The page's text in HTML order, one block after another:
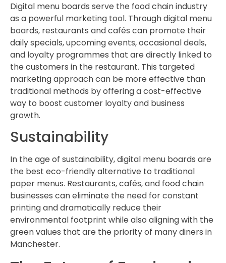
Digital menu boards serve the food chain industry
as a powerful marketing tool. Through digital menu
boards, restaurants and cafés can promote their
daily specials, upcoming events, occasional deals,
and loyalty programmes that are directly linked to
the customers in the restaurant. This targeted
marketing approach can be more effective than
traditional methods by offering a cost-effective
way to boost customer loyalty and business
growth.
Sustainability
In the age of sustainability, digital menu boards are
the best eco-friendly alternative to traditional
paper menus. Restaurants, cafés, and food chain
businesses can eliminate the need for constant
printing and dramatically reduce their
environmental footprint while also aligning with the
green values that are the priority of many diners in
Manchester.